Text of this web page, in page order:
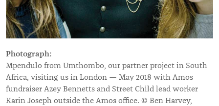
Photograph:
Mpendulo from Umthombo, our partner project in South
Africa, visiting us in London — May 2018 with Amos
fundraiser Azey Bennetts and Street Child lead worker
Karin Joseph outside the Amos office. © Ben Harvey,